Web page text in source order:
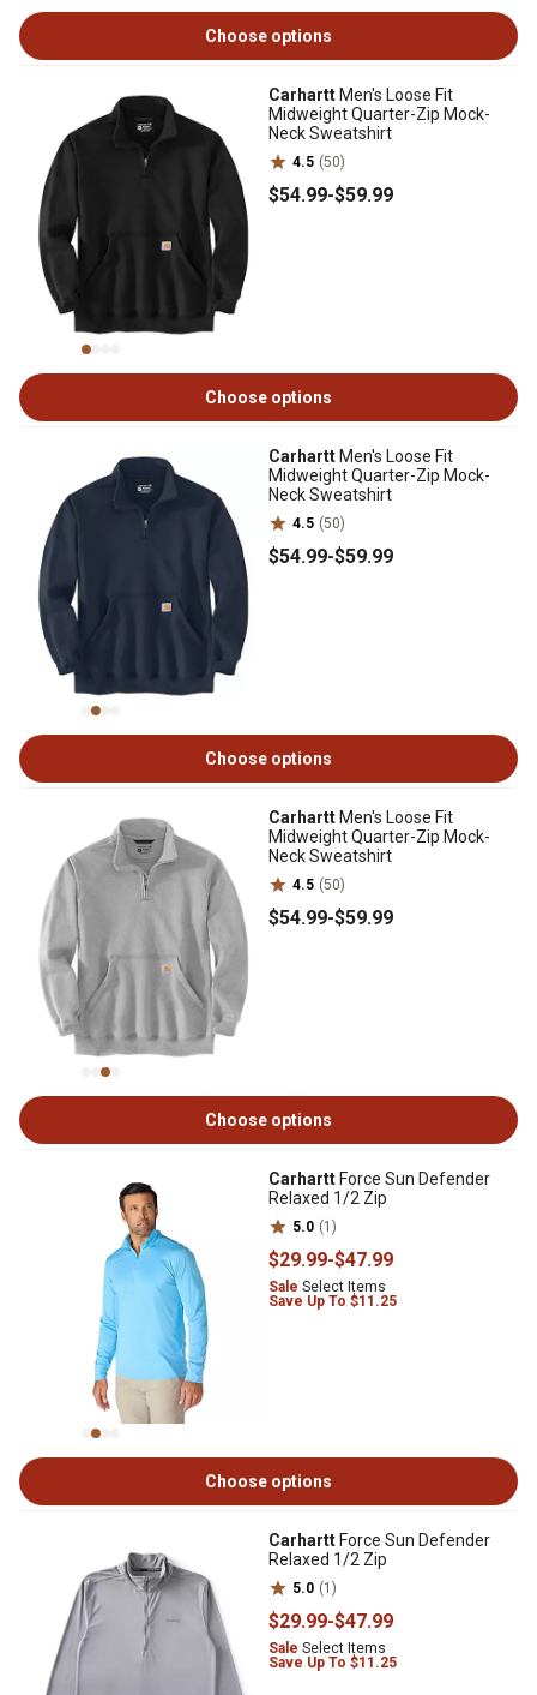
Choose options
Carhartt Men's Loose Fit
Midweight Quarter-Zip Mock-
Neck Sweatshirt
4.5 (50)
$54.99-$59.99
Choose options
Carhartt Men's Loose Fit
Midweight Quarter-Zip Mock-
Neck Sweatshirt
4.5 (50)
$54.99-$59.99
Choose options
Carhartt Men's Loose Fit
Midweight Quarter-Zip Mock-
Neck Sweatshirt
4.5 (50)
$54.99-$59.99
Choose options
Carhartt Force Sun Defender
Relaxed 1/2 Zip
5.0 (1)
$29.99-$47.99
Sale Select Items
Save Up To $11.25
Choose options
Carhartt Force Sun Defender
Relaxed 1/2 Zip
5.0 (1)
$29.99-$47.99
Sale Select Items
Save Up To $11.25